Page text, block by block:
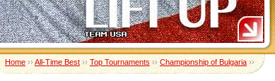
Home››All-Time Best››Top Tournaments››Championship of Bulgaria››